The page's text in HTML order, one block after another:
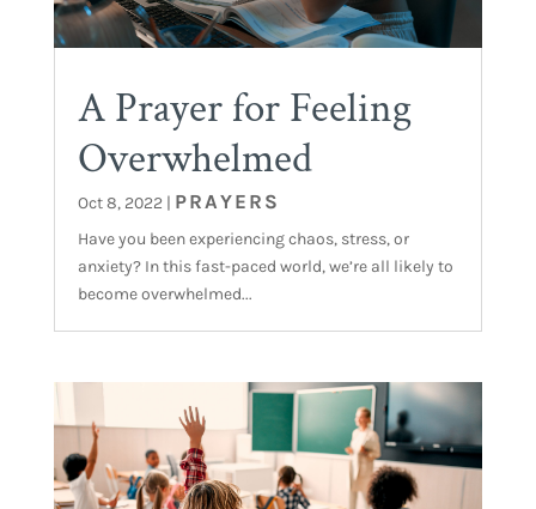
A Prayer for Feeling
Overwhelmed
Oct 8, 2022| PRAYERS
Have you been experiencing chaos, stress, or
anxiety? In this fast-paced world, we’re all likely to
become overwhelmed...